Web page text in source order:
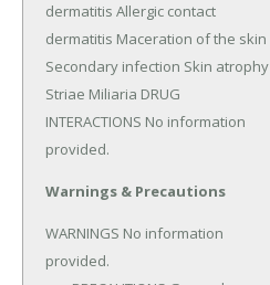
dermatitis Allergic contact
dermatitis Maceration of the skin
Secondary infection Skin atrophy
Striae Miliaria DRUG
INTERACTIONS No information
provided.
Warnings & Precautions
WARNINGS No information
provided.